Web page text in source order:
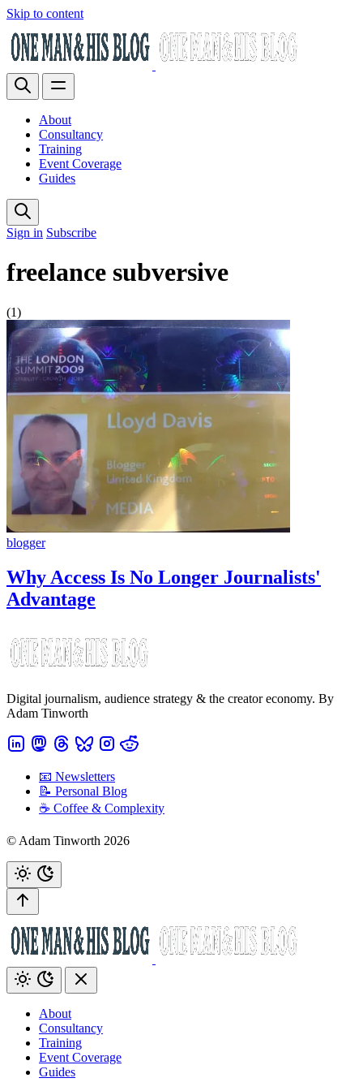
Skip to content
About
Consultancy
Training
Event Coverage
Guides
Sign in Subscribe
freelance subversive
(1)
blogger
Why Access Is No Longer Journalists'
Advantage
Digital journalism, audience strategy & the creator economy. By
Adam Tinworth
📧 Newsletters
📝 Personal Blog
☕️ Coffee & Complexity
© Adam Tinworth 2026
About
Consultancy
Training
Event Coverage
Guides